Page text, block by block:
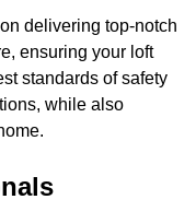
delivering top-notch
ensuring your loft
standards of safety
while also